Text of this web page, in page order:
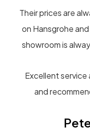
Their prices are
on Hansgrohe
showroom is
Excellent service
and